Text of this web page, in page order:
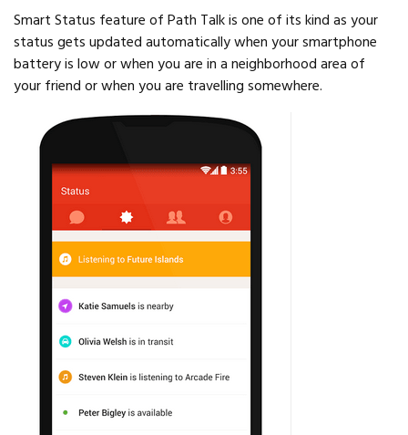
Smart Status feature of Path Talk is one of its kind as your
status gets updated automatically when your smartphone
battery is low or when you are in a neighborhood area of
your friend or when you are travelling somewhere.